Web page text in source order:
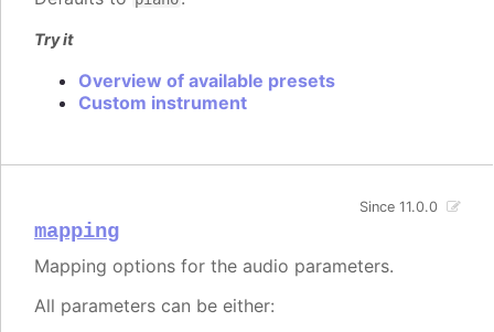
Try it
Overview of available presets
Custom instrument
mapping
Since 11.0.0
Mapping options for the audio parameters.
All parameters can be either: